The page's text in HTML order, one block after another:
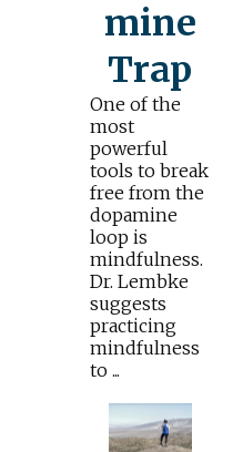
mine
Trap
One of the
most
powerful
tools to break
free from the
dopamine
loop is
mindfulness.
Dr. Lembke
suggests
practicing
mindfulness
to ...